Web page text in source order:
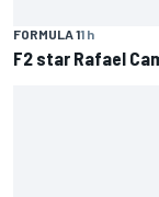
FORMULA 11 h
F2 star Rafael